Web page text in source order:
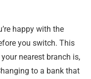
happy with the
you switch. This
nearest branch is,
to a bank that